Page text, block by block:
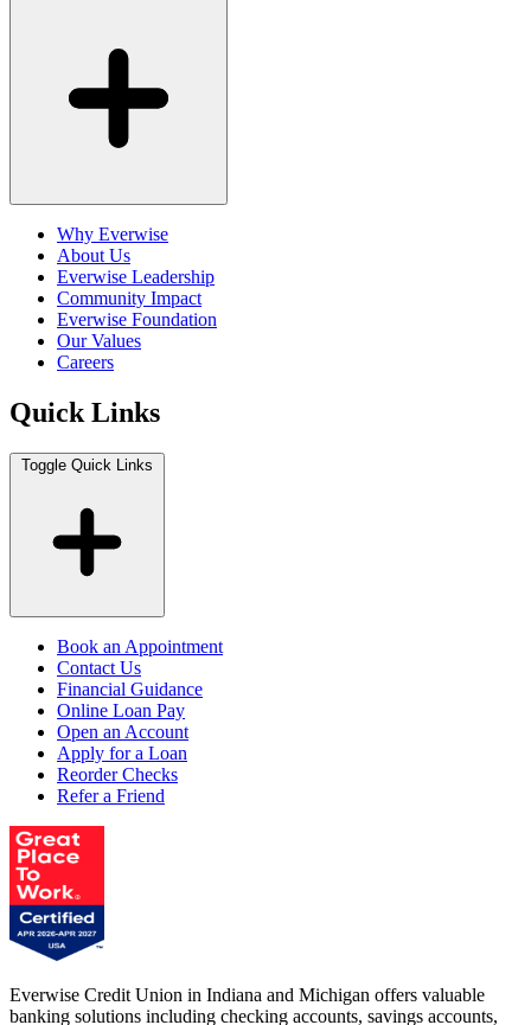
Why Everwise
About Us
Everwise Leadership
Community Impact
Everwise Foundation
Our Values
Careers
Quick Links
Toggle Quick Links
Book an Appointment
Contact Us
Financial Guidance
Online Loan Pay
Open an Account
Apply for a Loan
Reorder Checks
Refer a Friend
Everwise Credit Union in Indiana and Michigan offers valuable
banking solutions including checking accounts, savings accounts,